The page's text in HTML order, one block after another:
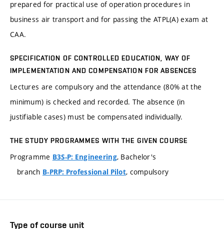
prepared for practical use of operation procedures in
business air transport and for passing the ATPL(A) exam at
CAA.
SPECIFICATION OF CONTROLLED EDUCATION, WAY OF
IMPLEMENTATION AND COMPENSATION FOR ABSENCES
Lectures are compulsory and the attendance (80% at the
minimum) is checked and recorded. The absence (in
justifiable cases) must be compensated individually.
THE STUDY PROGRAMMES WITH THE GIVEN COURSE
Programme B3S-P: Engineering, Bachelor's
branch B-PRP: Professional Pilot, compulsory
Type of course unit